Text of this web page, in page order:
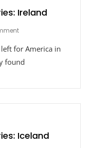
Ireland
On
Death
Doula
Series:
for America in
found
Iceland